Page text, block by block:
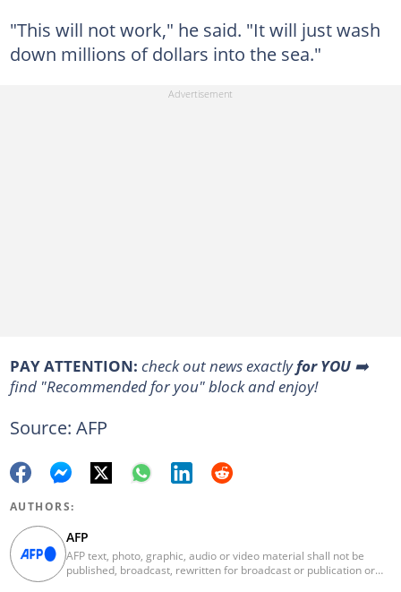
"This will not work," he said. "It will just wash
down millions of dollars into the sea."
PAY ATTENTION: check out news exactlyfor YOU➡️
find "Recommended for you" block and enjoy!
Source: AFP
AUTHORS:
AFP
AFP text, photo, graphic, audio or video material shall not be
published, broadcast, rewritten for broadcast or publication or